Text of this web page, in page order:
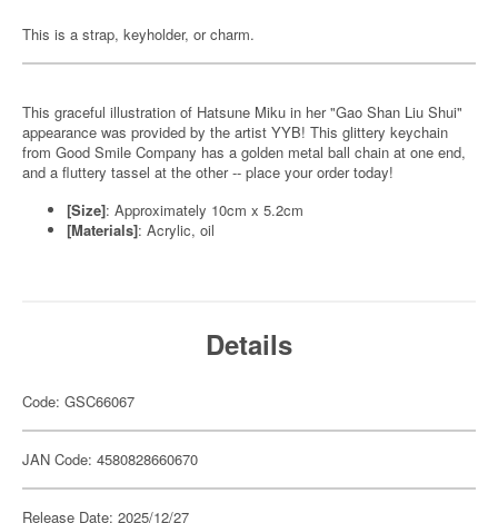
This is a strap, keyholder, or charm.
This graceful illustration of Hatsune Miku in her "Gao Shan Liu Shui"
appearance was provided by the artist YYB! This glittery keychain
from Good Smile Company has a golden metal ball chain at one end,
and a fluttery tassel at the other -- place your order today!
[Size]: Approximately 10cm x 5.2cm
[Materials]: Acrylic, oil
Details
Code: GSC66067
JAN Code: 4580828660670
Release Date: 2025/12/27